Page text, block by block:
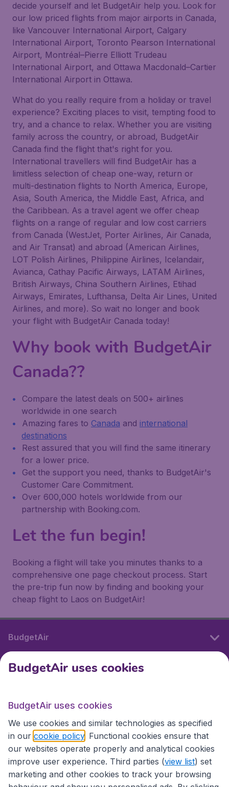
decide yourself and let BudgetAir help you. Look for
our low priced flights from major airports in Canada,
like Vancouver International Airport, Calgary
International Airport, Toronto Pearson International
Airport, Montréal–Pierre Elliott Trudeau
International Airport, and Ottawa Macdonald–Cartier
International Airport in Ottawa.
What do you really require from a holiday or travel
experience? Exciting places to visit, tempting food to
try, and a chance to relax. Whether you are visiting
family across the country, or abroad, BudgetAir
Canada find the flight that's right for you.
International travellers will find BudgetAir has a
limitless selection of cheap one-way, return or
multi-destination flights to North America, Europe,
Asia, South America, the Middle East, Africa, and
the Caribbean. As a travel agent we offer cheap
flights on a range of regular and low cost carriers
from Canada (WestJet, Porter Airlines, Air Canada,
and Air Transat) and abroad (American Airlines,
LOT Polish Airlines, Philippine Airlines, Icelandair,
Avianca, Cathay Pacific Airways, LATAM Airlines,
British Airways, China Southern Airlines, Etihad
Airways, Emirates, Lufthansa, Delta Air Lines, United
Airlines, and more). So wait no longer and book
your flight with BudgetAir Canada today!
Why book with BudgetAir
Canada??
Compare the latest deals on 500+ airlines
worldwide in one search
Amazing fares to Canada and international
destinations
Rest assured that you will find the same itinerary
for a lower price.
Get the support you need, thanks to BudgetAir's
Customer Care Commitment.
Over 600,000 hotels worldwide from our
partnership with Booking.com.
Let the fun begin!
Booking a flight will take you minutes thanks to a
comprehensive one page checkout process. Start
the pre-trip fun now by finding and booking your
cheap flight to Laos on BudgetAir!
BudgetAir
International sites
International sites
BudgetAir uses cookies
BudgetAir uses cookies
We use cookies and similar technologies as specified
in our cookie policy . Functional cookies ensure that
our websites operate properly and analytical cookies
improve user experience. Third parties (view list) set
marketing and other cookies to track your browsing